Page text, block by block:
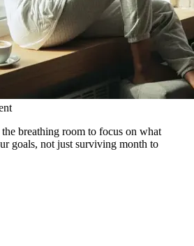
breathing room to focus on what
goals, not just surviving month to